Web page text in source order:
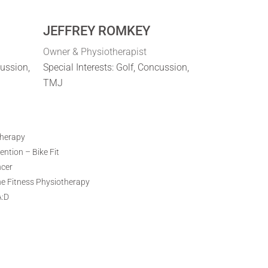
JEFFREY ROMKEY
Owner & Physiotherapist
Special Interests: Golf, Concussion,
TMJ
– Bike Fit
Fitness Physiotherapy